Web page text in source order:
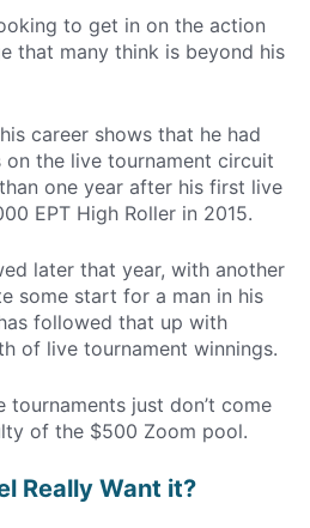
to get in on the action
that many think is beyond his
career shows that he had
on the live tournament circuit
one year after his first live
EPT High Roller in 2015.
later that year, with another
some start for a man in his
followed that up with
of live tournament winnings.
just don’t come
of the $500 Zoom pool.
Really Want it?